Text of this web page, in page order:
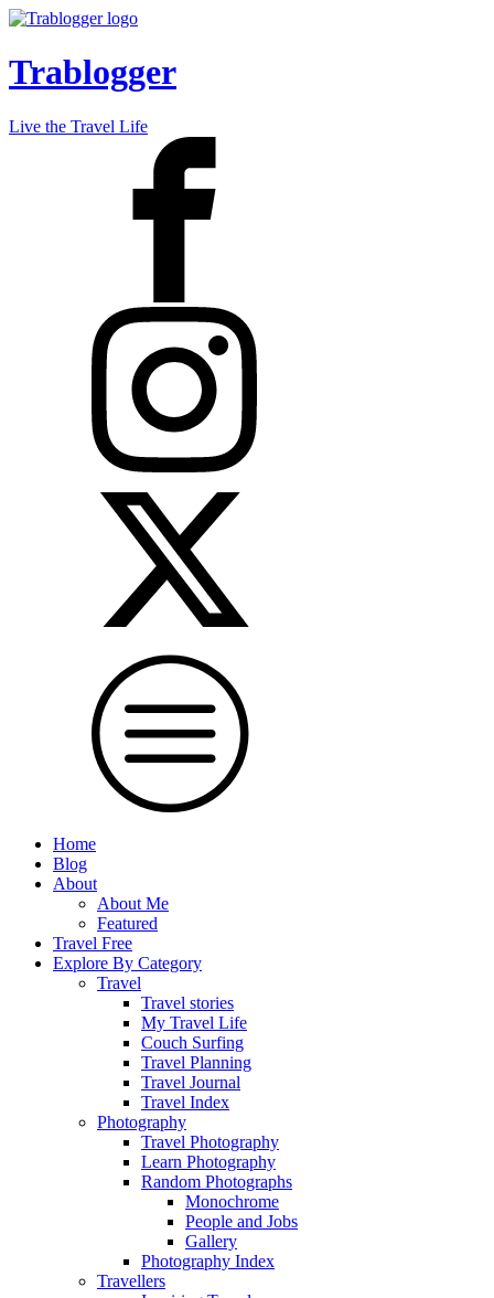
Trablogger
Live the Travel Life
Home
Blog
About
About Me
Featured
Travel Free
Explore By Category
Travel
Travel stories
My Travel Life
Couch Surfing
Travel Planning
Travel Journal
Travel Index
Photography
Travel Photography
Learn Photography
Random Photographs
Monochrome
People and Jobs
Gallery
Photography Index
Travellers